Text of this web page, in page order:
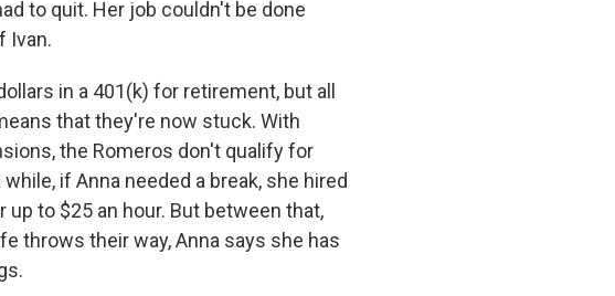
to quit. Her job couldn't be done
Ivan.
in a 401(k) for retirement, but all
that they're now stuck. With
the Romeros don't qualify for
if Anna needed a break, she hired
to $25 an hour. But between that,
throws their way, Anna says she has